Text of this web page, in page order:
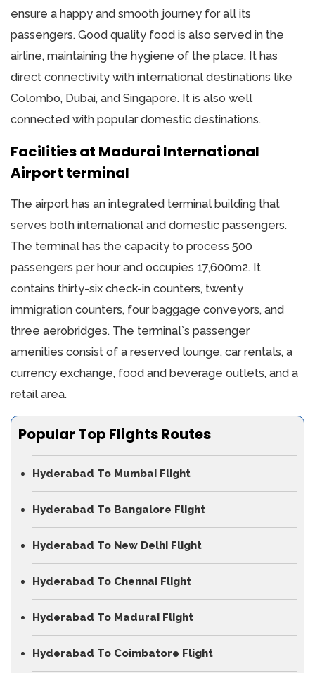
ensure a happy and smooth journey for all its
passengers. Good quality food is also served in the
airline, maintaining the hygiene of the place. It has
direct connectivity with international destinations like
Colombo, Dubai, and Singapore. It is also well
connected with popular domestic destinations.
Facilities at Madurai International
Airport terminal
The airport has an integrated terminal building that
serves both international and domestic passengers.
The terminal has the capacity to process 500
passengers per hour and occupies 17,600m2. It
contains thirty-six check-in counters, twenty
immigration counters, four baggage conveyors, and
three aerobridges. The terminal`s passenger
amenities consist of a reserved lounge, car rentals, a
currency exchange, food and beverage outlets, and a
retail area.
Popular Top Flights Routes
Hyderabad To Mumbai Flight
Hyderabad To Bangalore Flight
Hyderabad To New Delhi Flight
Hyderabad To Chennai Flight
Hyderabad To Madurai Flight
Hyderabad To Coimbatore Flight